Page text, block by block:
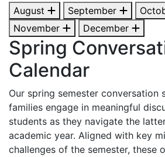
August September
November
December
Spring
Calendar
Our spring semester conversation
families engage in meaningful
students as they navigate the
academic year. Aligned with key
challenges of the semester, these